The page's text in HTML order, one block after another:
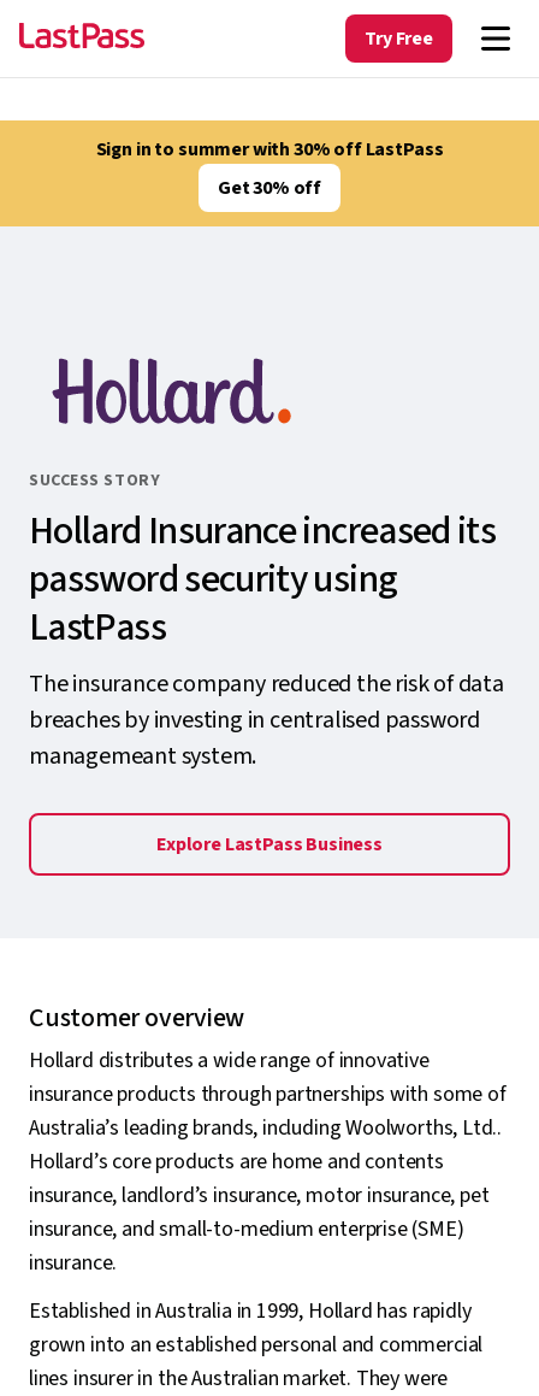
Try Free
Sign in to summer with 30% off LastPass
Get 30% off
SUCCESS STORY
Hollard Insurance increased its
password security using
LastPass
The insurance company reduced the risk of data
breaches by investing in centralised password
managemeant system.
Explore LastPass Business
Customer overview
Hollard distributes a wide range of innovative
insurance products through partnerships with some of
Australia’s leading brands, including Woolworths, Ltd..
Hollard’s core products are home and contents
insurance, landlord’s insurance, motor insurance, pet
insurance, and small-to-medium enterprise (SME)
insurance.
Established in Australia in 1999, Hollard has rapidly
grown into an established personal and commercial
lines insurer in the Australian market. They were